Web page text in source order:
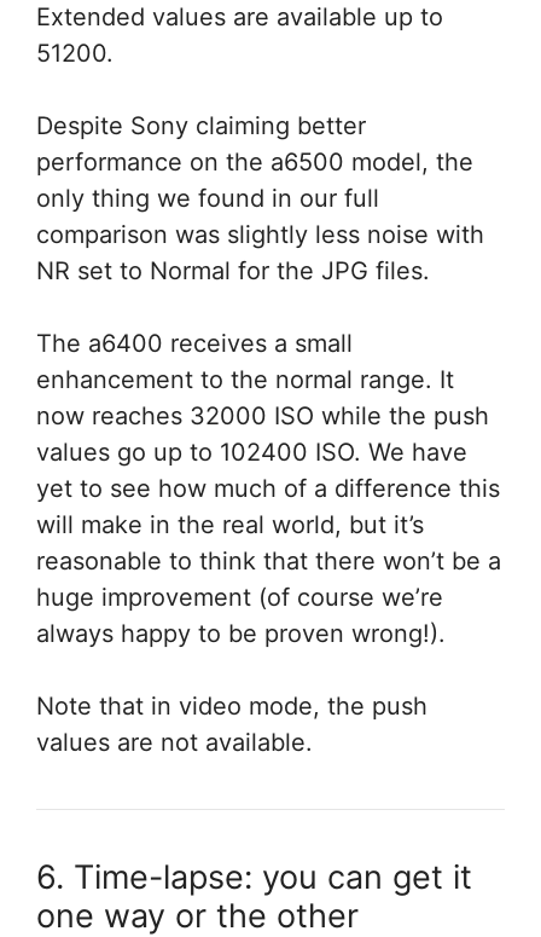
Extended values are available up to
51200.
Despite Sony claiming better
performance on the a6500 model, the
only thing we found in our full
comparison was slightly less noise with
NR set to Normal for the JPG files.
The a6400 receives a small
enhancement to the normal range. It
now reaches 32000 ISO while the push
values go up to 102400 ISO. We have
yet to see how much of a difference this
will make in the real world, but it’s
reasonable to think that there won’t be a
huge improvement (of course we’re
always happy to be proven wrong!).
Note that in video mode, the push
values are not available.
6. Time-lapse: you can get it
one way or the other